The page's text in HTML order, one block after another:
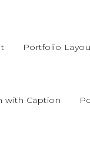
Portfolio
with Caption